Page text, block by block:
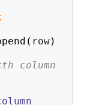
( row)
column